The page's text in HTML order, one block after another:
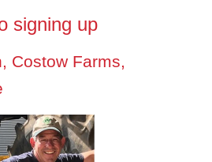
signing up
Costow Farms,